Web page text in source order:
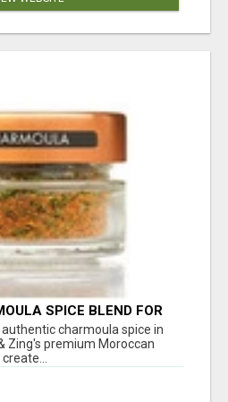
SPICE BLEND FOR
UK
charmoula spice in
Zing's premium Moroccan